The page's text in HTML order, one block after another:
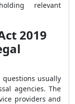
relevant
2019
questions usually
agencies. The
providers and